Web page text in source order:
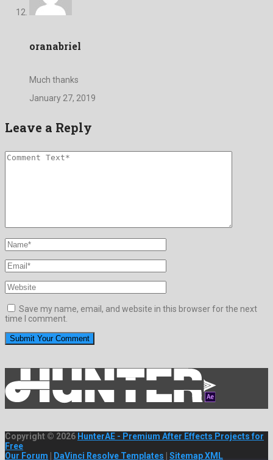
oranabriel
Much thanks
January 27, 2019
Leave a Reply
Save my name, email, and website in this browser for the next
time I comment.
Copyright © 2026 HunterAE - Premium After Effects Projects for
Free
Our Forum
DaVinci Resolve Templates Sitemap XML